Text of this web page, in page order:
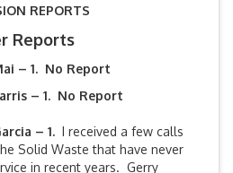
REPORTS
Reports
– 1. No Report
– 1. No Report
– 1. I received a few calls
Solid Waste that have never
in recent years. Gerry